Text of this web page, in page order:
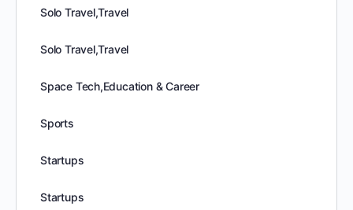
Solo Travel,Travel
Solo Travel,Travel
Space Tech,Education & Career
Sports
Startups
Startups